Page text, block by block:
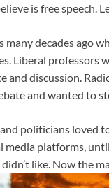
is free speech.
many decades ago
Liberal professors
and discussion.
and wanted to
politicians loved
media platforms,
like. Now the